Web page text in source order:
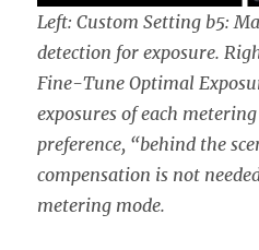
Left: Custom Setting b5:
detection for exposure.
Fine-Tune Optimal
exposures of each
preference, “behind the
compensation is not
metering mode.